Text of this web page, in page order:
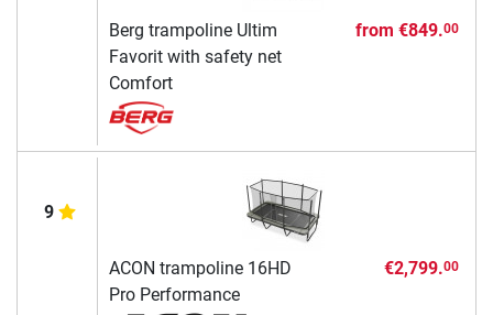
Berg trampoline Ultim
Favorit with safety net
Comfort
from €849.00
9
ACON trampoline 16HD
Pro Performance
€2,799.00